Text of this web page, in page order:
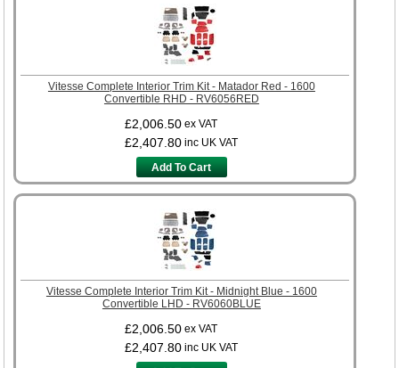
Vitesse Complete Interior Trim Kit - Matador Red - 1600
Convertible RHD - RV6056RED
£2,006.50 ex VAT
£2,407.80 inc UK VAT
Add To Cart
Vitesse Complete Interior Trim Kit - Midnight Blue - 1600
Convertible LHD - RV6060BLUE
£2,006.50 ex VAT
£2,407.80 inc UK VAT